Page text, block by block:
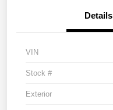
Details
VIN
Stock #
Exterior